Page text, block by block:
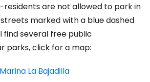
residents are not allowed to park in
marked with a blue dashed
find several free public
parks, click for a map:
La Bajadilla